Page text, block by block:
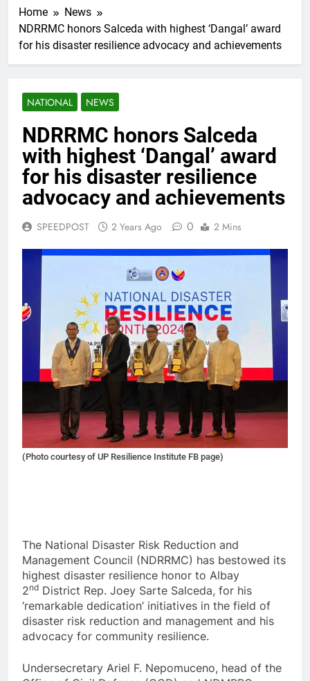
Home
News
NDRRMC honors Salceda with highest ‘Dangal’ award
for his disaster resilience advocacy and achievements
NATIONAL NEWS
NDRRMC honors Salceda
with highest ‘Dangal’ award
for his disaster resilience
advocacy and achievements
SPEEDPOST 2 Years Ago 0 2 Mins
(Photo courtesy of UP Resilience Institute FB page)
The National Disaster Risk Reduction and
Management Council (NDRRMC) has bestowed its
highest disaster resilience honor to Albay
2nd District Rep. Joey Sarte Salceda, for his
‘remarkable dedication’ initiatives in the field of
disaster risk reduction and management and his
advocacy for community resilience.
Undersecretary Ariel F. Nepomuceno, head of the